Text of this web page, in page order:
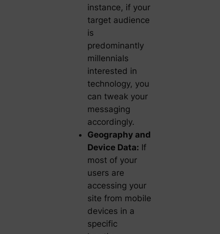
instance, if your
target audience
is
predominantly
millennials
interested in
technology, you
can tweak your
messaging
accordingly.
Geography and
Device Data: If
most of your
users are
accessing your
site from mobile
devices in a
specific